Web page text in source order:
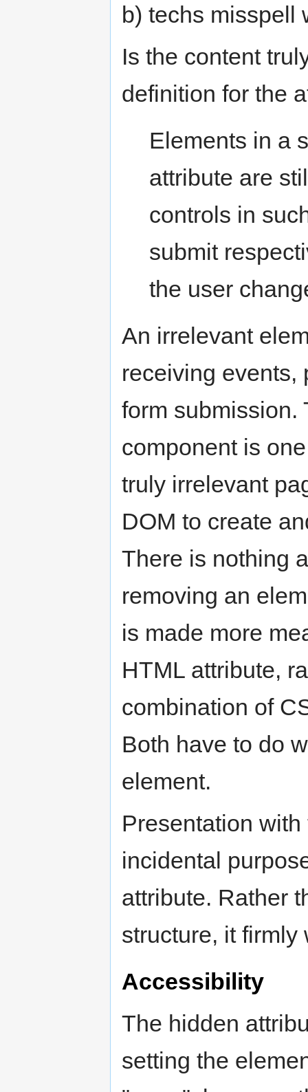
b) techs misspell
Is the content
definition for the
Elements in a
attribute are
controls in
submit
the user
An irrelevant
receiving events,
form submission.
component is
truly irrelevant
DOM to create
There is nothing
removing an
is made more
HTML attribute,
combination of
Both have to do
element.
Presentation
incidental
attribute. Rather
structure, it firmly
Accessibility
The hidden
setting the